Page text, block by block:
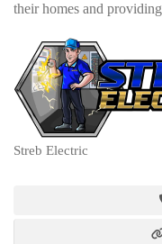
their homes and
Streb Electric